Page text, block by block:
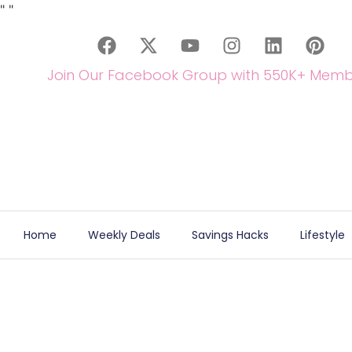
" "
Join Our Facebook Group with 550K+
Home Weekly Deals Savings Hacks Lifestyle